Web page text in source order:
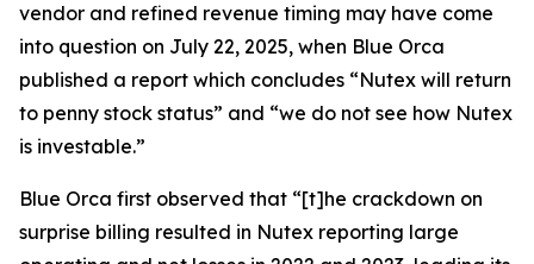
vendor and refined revenue timing may have come
into question on July 22, 2025, when Blue Orca
published a report which concludes “Nutex will return
to penny stock status” and “we do not see how Nutex
is investable.”
Blue Orca first observed that “[t]he crackdown on
surprise billing resulted in Nutex reporting large